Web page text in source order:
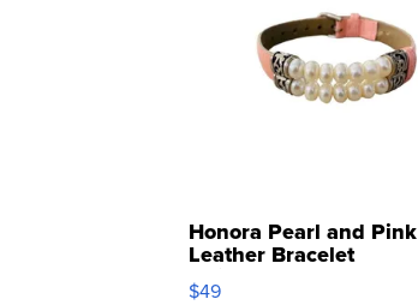
Honora Pearl and Pink
Leather Bracelet
Adjustable Buckle Clo...
$49